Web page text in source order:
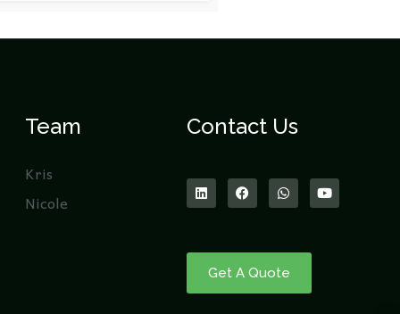
Team
Kris
Nicole
Contact Us
Get A Quote